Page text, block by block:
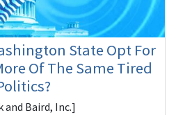
State Opt For
Of The Same Tired
and Baird, Inc.]